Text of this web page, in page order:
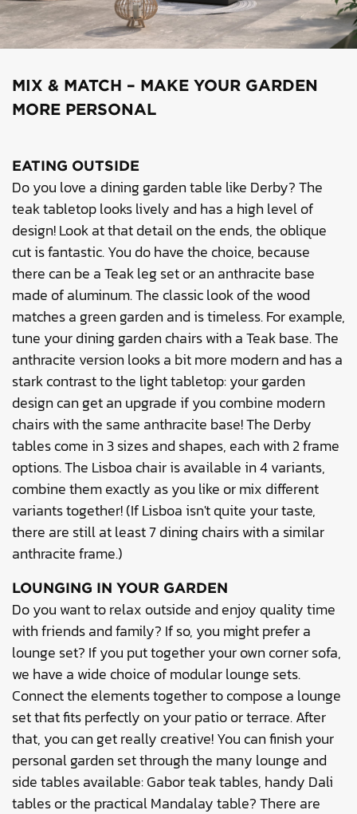
MIX & MATCH – MAKE YOUR GARDEN
MORE PERSONAL
EATING OUTSIDE
Do you love a dining garden table like Derby? The
teak tabletop looks lively and has a high level of
design! Look at that detail on the ends, the oblique
cut is fantastic. You do have the choice, because
there can be a Teak leg set or an anthracite base
made of aluminum. The classic look of the wood
matches a green garden and is timeless. For example,
tune your dining garden chairs with a Teak base. The
anthracite version looks a bit more modern and has a
stark contrast to the light tabletop: your garden
design can get an upgrade if you combine modern
chairs with the same anthracite base! The Derby
tables come in 3 sizes and shapes, each with 2 frame
options. The Lisboa chair is available in 4 variants,
combine them exactly as you like or mix different
variants together! (If Lisboa isn't quite your taste,
there are still at least 7 dining chairs with a similar
anthracite frame.)
LOUNGING IN YOUR GARDEN
Do you want to relax outside and enjoy quality time
with friends and family? If so, you might prefer a
lounge set? If you put together your own corner sofa,
we have a wide choice of modular lounge sets.
Connect the elements together to compose a lounge
set that fits perfectly on your patio or terrace. After
that, you can get really creative! You can finish your
personal garden set through the many lounge and
side tables available: Gabor teak tables, handy Dali
tables or the practical Mandalay table? There are